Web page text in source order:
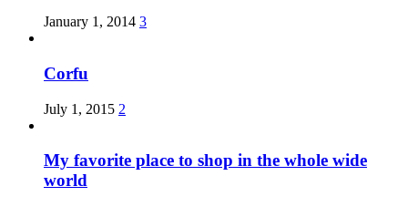
January 1, 2014 3
Corfu
July 1, 2015 2
My favorite place to shop in the whole wide
world